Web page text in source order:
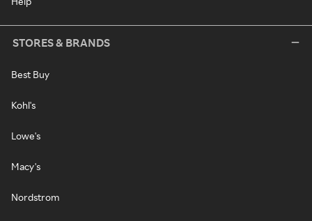
STORES & BRANDS
Best Buy
Kohl's
Lowe's
Macy's
Nordstrom